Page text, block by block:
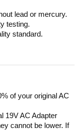
lead or mercury.
testing.
standard.
of your original AC
19V AC Adapter
cannot be lower. If